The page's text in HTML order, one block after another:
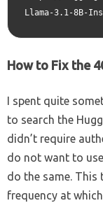
How to Fix the
I spent quite
to search the
didn’t require
do not want to
do the same.
frequency at